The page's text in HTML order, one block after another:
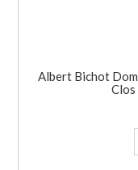
Albert Bichot
Clos